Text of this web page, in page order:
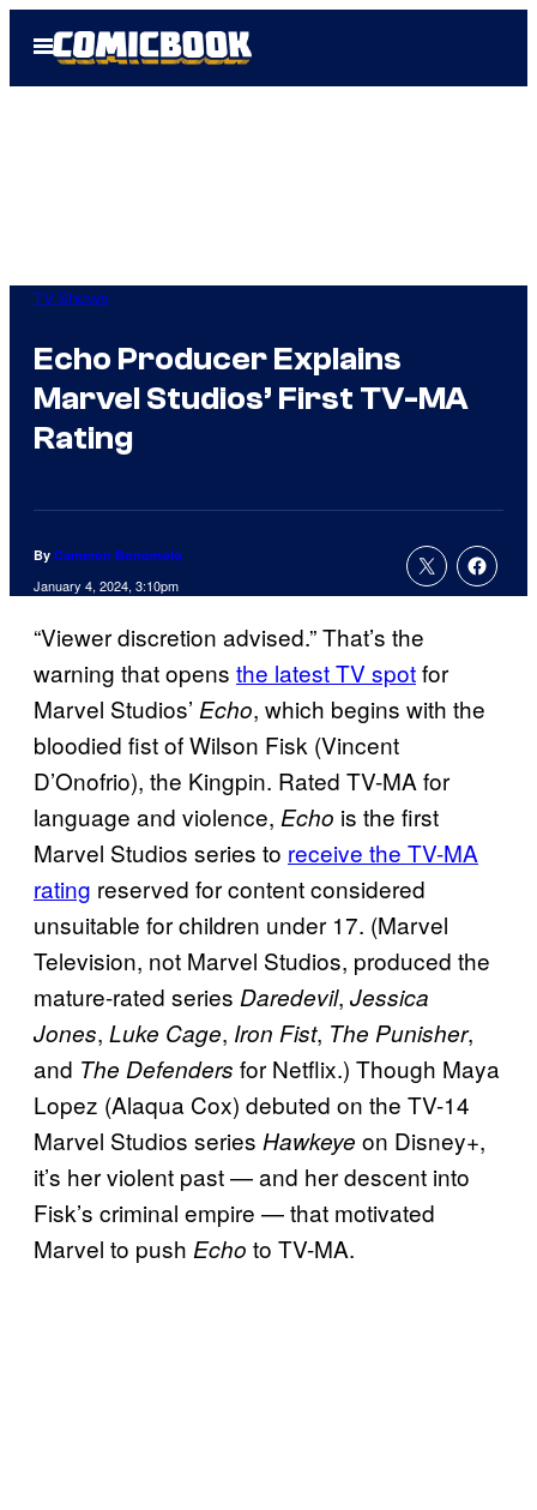
Open
Menu
TV Shows
Echo Producer Explains
Marvel Studios’ First TV-MA
Rating
By Cameron Bonomolo
January 4, 2024, 3:10pm
“Viewer discretion advised.” That’s the
warning that opens the latest TV spotfor
Marvel Studios’ Echo, which begins with the
bloodied fist of Wilson Fisk (Vincent
D’Onofrio), the Kingpin. Rated TV-MA for
language and violence, Echo is the first
Marvel Studios series to receive the TV-MA
rating reserved for content considered
unsuitable for children under 17. (Marvel
Television, not Marvel Studios, produced the
mature-rated series Daredevil, Jessica
Jones, Luke Cage, Iron Fist, The Punisher,
and The Defenders for Netflix.) Though Maya
Lopez (Alaqua Cox) debuted on the TV-14
Marvel Studios series Hawkeye on Disney+,
it’s her violent past — and her descent into
Fisk’s criminal empire — that motivated
Marvel to push Echo to TV-MA.